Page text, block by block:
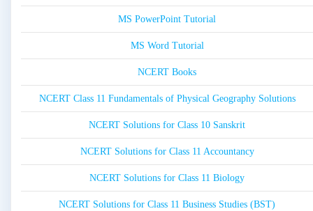
MS PowerPoint Tutorial
MS Word Tutorial
NCERT Books
NCERT Class 11 Fundamentals of Physical Geography Solutions
NCERT Solutions for Class 10 Sanskrit
NCERT Solutions for Class 11 Accountancy
NCERT Solutions for Class 11 Biology
NCERT Solutions for Class 11 Business Studies (BST)